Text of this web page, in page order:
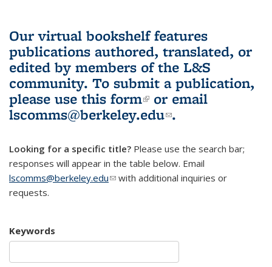
Our virtual bookshelf features
publications authored, translated, or
edited by members of the L&S
community. To submit a publication,
please use this form(link is external)
or email
lscomms@berkeley.edu(link sends e-
.
Looking for a specific title? Please use the search bar;
responses will appear in the table below. Email
lscomms@berkeley.edu(link sends e-mail)
with additional inquiries or
requests.
Keywords